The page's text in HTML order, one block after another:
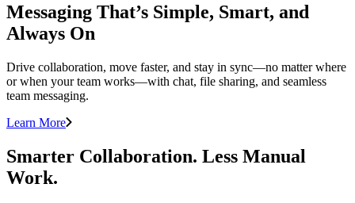
Messaging That’s Simple, Smart, and
Always On
Drive collaboration, move faster, and stay in sync—no matter where
or when your team works—with chat, file sharing, and seamless
team messaging.
Learn More
Smarter Collaboration. Less Manual
Work.